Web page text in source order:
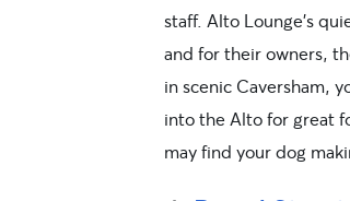
staff. Alto Lounge’s
and for their owners,
in scenic Caversham,
into the Alto for great
may find your dog